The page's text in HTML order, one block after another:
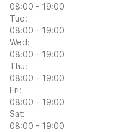
08:00 - 19:00
Tue:
08:00 - 19:00
Wed:
08:00 - 19:00
Thu:
08:00 - 19:00
Fri:
08:00 - 19:00
Sat:
08:00 - 19:00